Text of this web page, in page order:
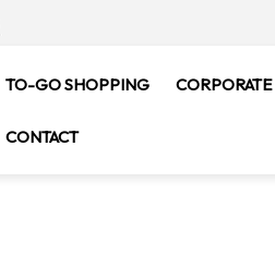
TO-GO SHOPPING
CONTACT